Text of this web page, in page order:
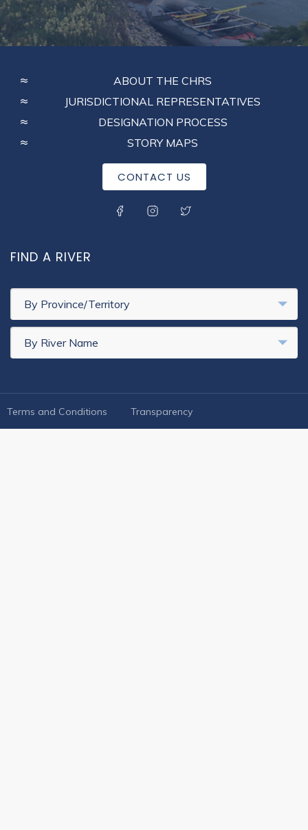
FOOTER
MENU
ABOUT THE CHRS
JURISDICTIONAL REPRESENTATIVES
DESIGNATION PROCESS
STORY MAPS
CONTACT US
SOCIAL MENU
FIND A RIVER
By Province/Territory
By River Name
FOOTER LEGAL
Terms and Conditions Transparency